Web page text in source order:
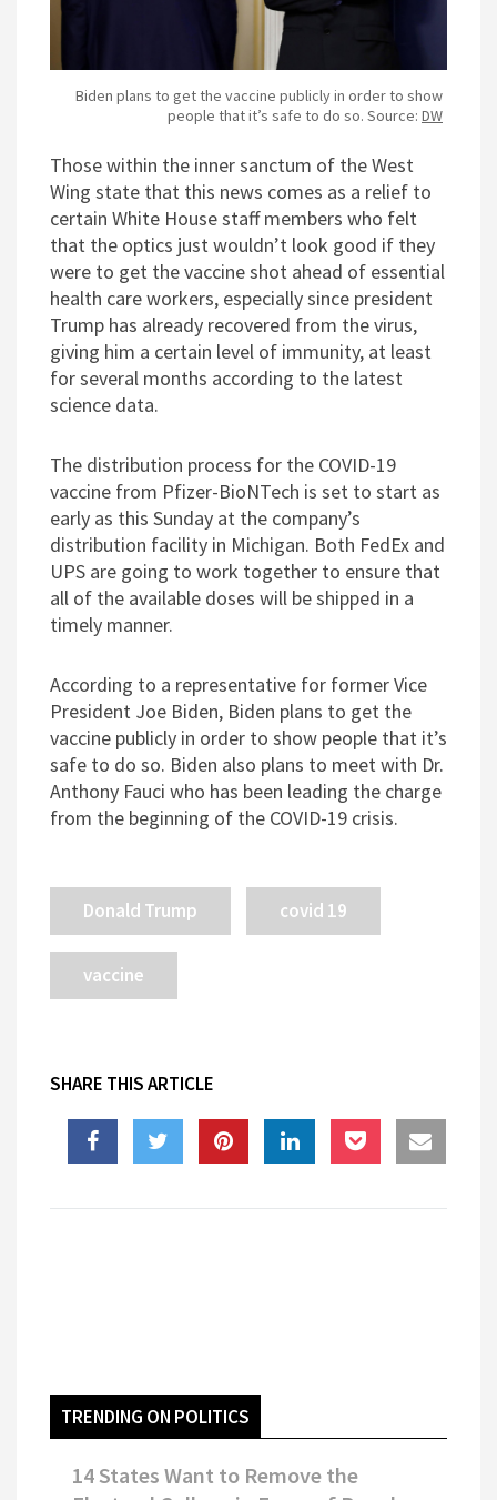
Biden plans to get the vaccine publicly in order to show
people that it’s safe to do so. Source: DW
Those within the inner sanctum of the West
Wing state that this news comes as a relief to
certain White House staff members who felt
that the optics just wouldn’t look good if they
were to get the vaccine shot ahead of essential
health care workers, especially since president
Trump has already recovered from the virus,
giving him a certain level of immunity, at least
for several months according to the latest
science data.
The distribution process for the COVID-19
vaccine from Pfizer-BioNTech is set to start as
early as this Sunday at the company’s
distribution facility in Michigan. Both FedEx and
UPS are going to work together to ensure that
all of the available doses will be shipped in a
timely manner.
According to a representative for former Vice
President Joe Biden, Biden plans to get the
vaccine publicly in order to show people that it’s
safe to do so. Biden also plans to meet with Dr.
Anthony Fauci who has been leading the charge
from the beginning of the COVID-19 crisis.
Donald Trump covid 19
vaccine
SHARE THIS ARTICLE
TRENDING ON POLITICS
14 States Want to Remove the